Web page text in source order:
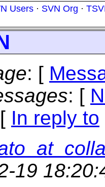
Users · SVN Org ·
: [
: [
In reply to
19